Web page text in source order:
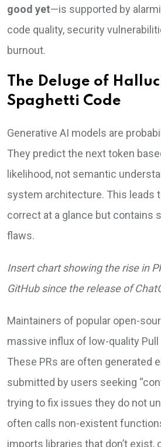
good yet—is supported by
code quality, security
burnout.
The Deluge of
Spaghetti Code
Generative AI models are
They predict the next token
likelihood, not semantic
system architecture. This leads
correct at a glance but contains
flaws.
Insert chart showing the rise in
GitHub since the release of
Maintainers of popular open-
massive influx of low-quality Pull
These PRs are often generated
submitted by users seeking
trying to fix issues they do not
often calls non-existent
imports libraries that don’t exist,